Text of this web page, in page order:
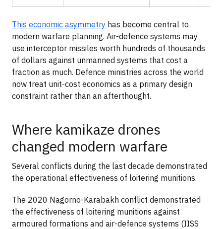
This economic asymmetry has become central to
modern warfare planning. Air-defence systems may
use interceptor missiles worth hundreds of thousands
of dollars against unmanned systems that cost a
fraction as much. Defence ministries across the world
now treat unit-cost economics as a primary design
constraint rather than an afterthought.
Where kamikaze drones
changed modern warfare
Several conflicts during the last decade demonstrated
the operational effectiveness of loitering munitions.
The 2020 Nagorno-Karabakh conflict demonstrated
the effectiveness of loitering munitions against
armoured formations and air-defence systems (IISS